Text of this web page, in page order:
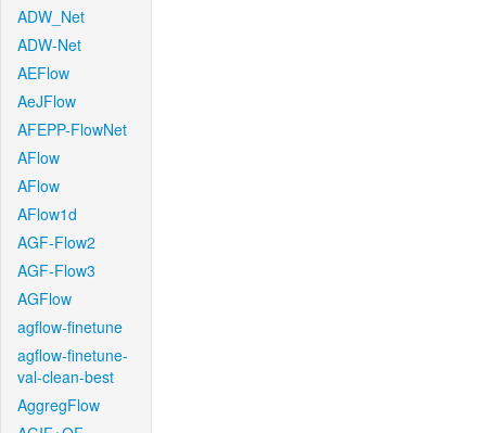
ADW_Net
ADW-Net
AEFlow
AeJFlow
AFEPP-FlowNet
AFlow
AFlow
AFlow1d
AGF-Flow2
AGF-Flow3
AGFlow
agflow-finetune
agflow-finetune-
val-clean-best
AggregFlow